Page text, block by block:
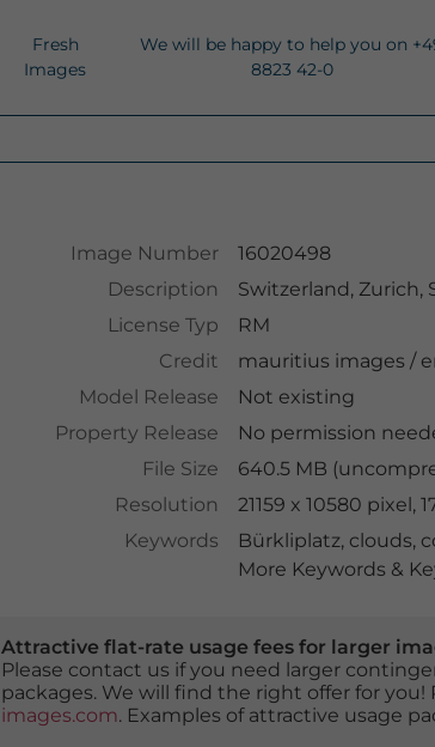
Fresh
Images
We will be happy to help you on
8823 42-0
Image Number
16020498
Description
Switzerland, Zurich,
License Typ
RM
Credit
mauritius images /
Model Release
Not existing
Property Release
No permission
File Size
640.5 MB
Resolution
21159 x 10580 pixel,
Keywords
Bürkliplatz, clouds,
More Keywords &
Attractive flat-rate usage fees for larger
Please contact us if you need larger
packages. We will find the right offer for you!
images.com. Examples of attractive usage